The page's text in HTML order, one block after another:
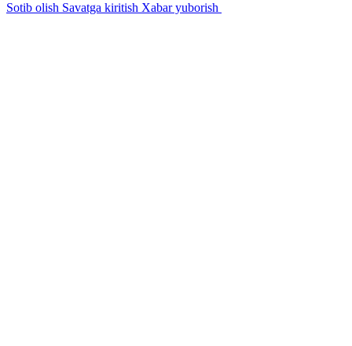
Sotib olish Savatga kiritish Xabar yuborish